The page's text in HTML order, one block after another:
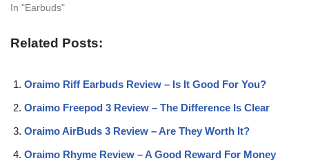
In "Earbuds"
Related Posts:
Oraimo Riff Earbuds Review – Is It Good For You?
Oraimo Freepod 3 Review – The Difference Is Clear
Oraimo AirBuds 3 Review – Are They Worth It?
Oraimo Rhyme Review – A Good Reward For Money